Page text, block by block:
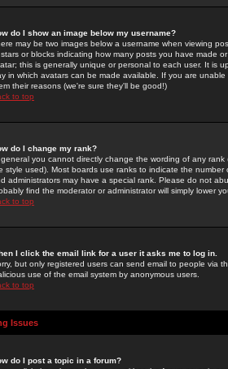
do I show an image below my username?
may be two images below a username when viewing
or blocks indicating how many posts you have made
this is generally unique or personal to each user. It is
in which avatars can be made available. If you are
their reasons (we're sure they'll be good!)
to top
do I change my rank?
general you cannot directly change the wording of any
style used). Most boards use ranks to indicate the
administrators may have a special rank. Please do not
find the moderator or administrator will simply lower
to top
I click the email link for a user it asks me to log in.
but only registered users can send email to people via
use of the email system by anonymous users.
to top
Issues
do I post a topic in a forum?